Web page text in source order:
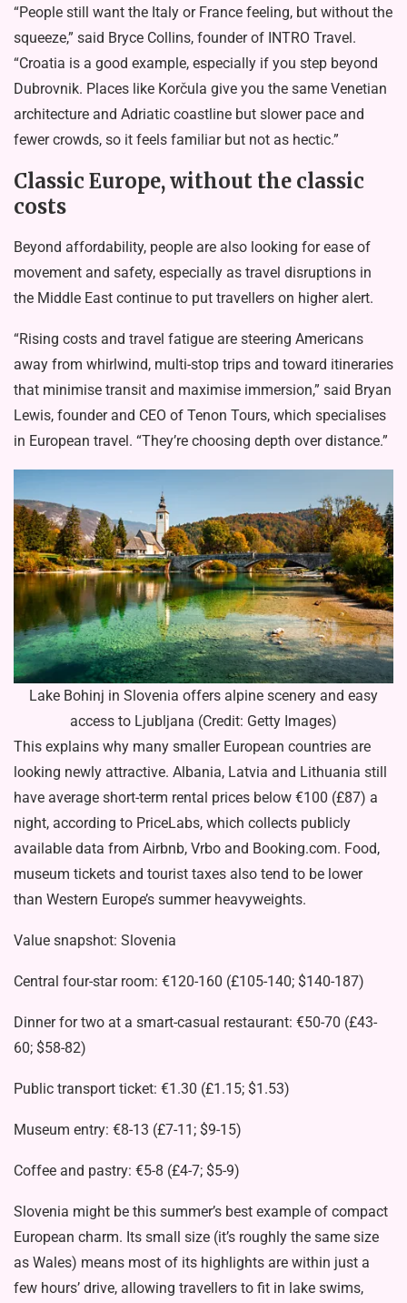
“People still want the Italy or France feeling, but without the
squeeze,” said Bryce Collins, founder of INTRO Travel.
“Croatia is a good example, especially if you step beyond
Dubrovnik. Places like Korčula give you the same Venetian
architecture and Adriatic coastline but slower pace and
fewer crowds, so it feels familiar but not as hectic.”
Classic Europe, without the classic
costs
Beyond affordability, people are also looking for ease of
movement and safety, especially as travel disruptions in
the Middle East continue to put travellers on higher alert.
“Rising costs and travel fatigue are steering Americans
away from whirlwind, multi-stop trips and toward itineraries
that minimise transit and maximise immersion,” said Bryan
Lewis, founder and CEO of Tenon Tours, which specialises
in European travel. “They’re choosing depth over distance.”
Lake Bohinj in Slovenia offers alpine scenery and easy
access to Ljubljana (Credit: Getty Images)
This explains why many smaller European countries are
looking newly attractive. Albania, Latvia and Lithuania still
have average short-term rental prices below €100 (£87) a
night, according to PriceLabs, which collects publicly
available data from Airbnb, Vrbo and Booking.com. Food,
museum tickets and tourist taxes also tend to be lower
than Western Europe’s summer heavyweights.
Value snapshot: Slovenia
Central four-star room: €120-160 (£105-140; $140-187)
Dinner for two at a smart-casual restaurant: €50-70 (£43-
60; $58-82)
Public transport ticket: €1.30 (£1.15; $1.53)
Museum entry: €8-13 (£7-11; $9-15)
Coffee and pastry: €5-8 (£4-7; $5-9)
Slovenia might be this summer’s best example of compact
European charm. Its small size (it’s roughly the same size
as Wales) means most of its highlights are within just a
few hours’ drive, allowing travellers to fit in lake swims,